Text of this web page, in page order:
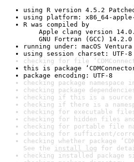
using R version 4.5.2
using platform: x86_64-
R was compiled by
Apple clang version
GNU Fortran (GCC) 14.2.0
running under: macOS
using session charset: UTF-8
checking for file
this is package
package encoding: UTF-8
checking package
checking package
checking if this is a source
checking if there is a
checking for executable
checking for hidden files
checking for portable file
checking for sufficient/
checking whether package
See the install log for
checking installed package